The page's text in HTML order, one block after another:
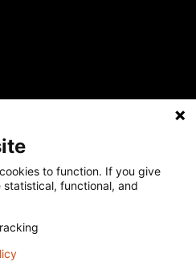
Use PolicyPrivacy Policy
Our policies
trademarks which are
content on this site is
to function. If you give
statistical, functional, and